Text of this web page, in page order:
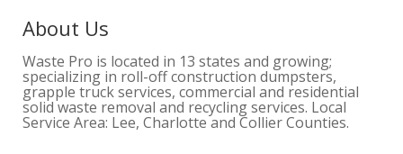
About Us
Waste Pro is located in 13 states and growing;
specializing in roll-off construction dumpsters,
grapple truck services, commercial and residential
solid waste removal and recycling services. Local
Service Area: Lee, Charlotte and Collier Counties.